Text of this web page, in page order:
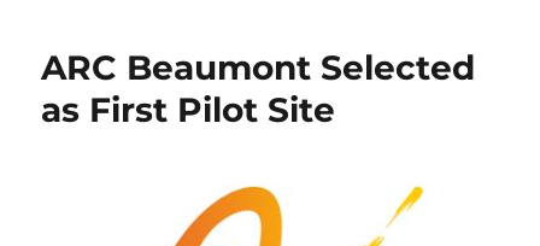
ARC Beaumont Selected
as First Pilot Site